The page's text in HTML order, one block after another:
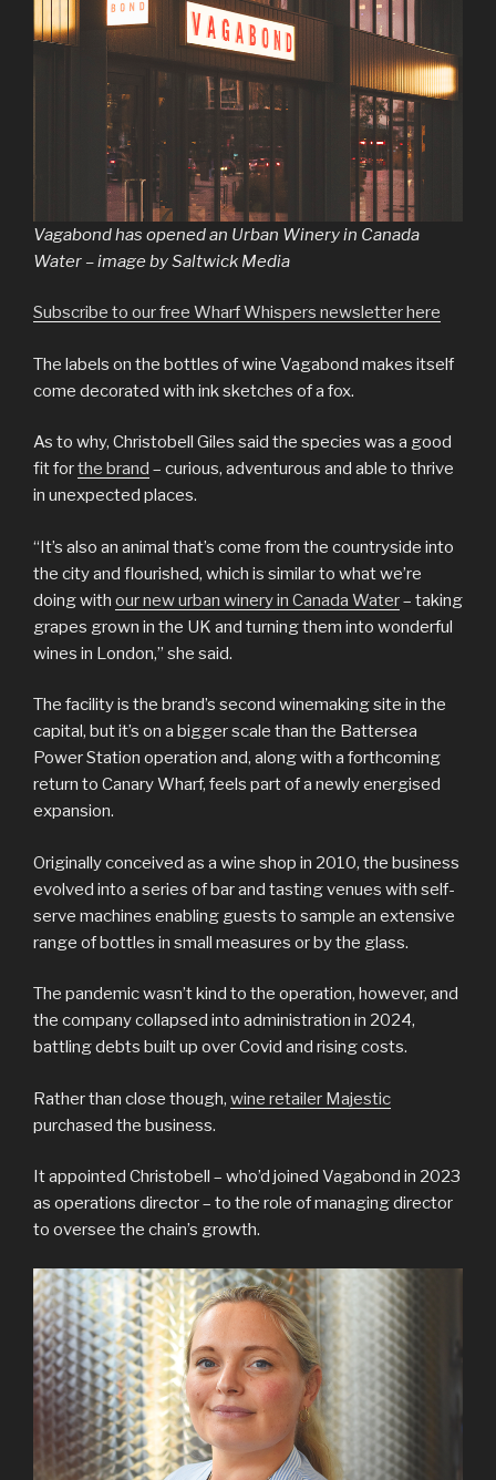
Vagabond has opened an Urban Winery in Canada
Water – image by Saltwick Media
Subscribe to our free Wharf Whispers newsletter here
The labels on the bottles of wine Vagabond makes itself
come decorated with ink sketches of a fox.
As to why, Christobell Giles said the species was a good
fit forthe brand – curious, adventurous and able to thrive
in unexpected places.
“It’s also an animal that’s come from the countryside into
the city and flourished, which is similar to what we’re
doing with our new urban winery in Canada Water– taking
grapes grown in the UK and turning them into wonderful
wines in London,” she said.
The facility is the brand’s second winemaking site in the
capital, but it’s on a bigger scale than the Battersea
Power Station operation and, along with a forthcoming
return to Canary Wharf, feels part of a newly energised
expansion.
Originally conceived as a wine shop in 2010, the business
evolved into a series of bar and tasting venues with self-
serve machines enabling guests to sample an extensive
range of bottles in small measures or by the glass.
The pandemic wasn’t kind to the operation, however, and
the company collapsed into administration in 2024,
battling debts built up over Covid and rising costs.
Rather than close though, wine retailer Majestic
purchased the business.
It appointed Christobell – who’d joined Vagabond in 2023
as operations director – to the role of managing director
to oversee the chain’s growth.